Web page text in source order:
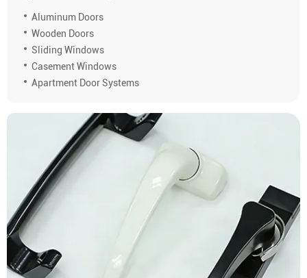
Aluminum Doors
Wooden Doors
Sliding Windows
Casement Windows
Apartment Door Systems